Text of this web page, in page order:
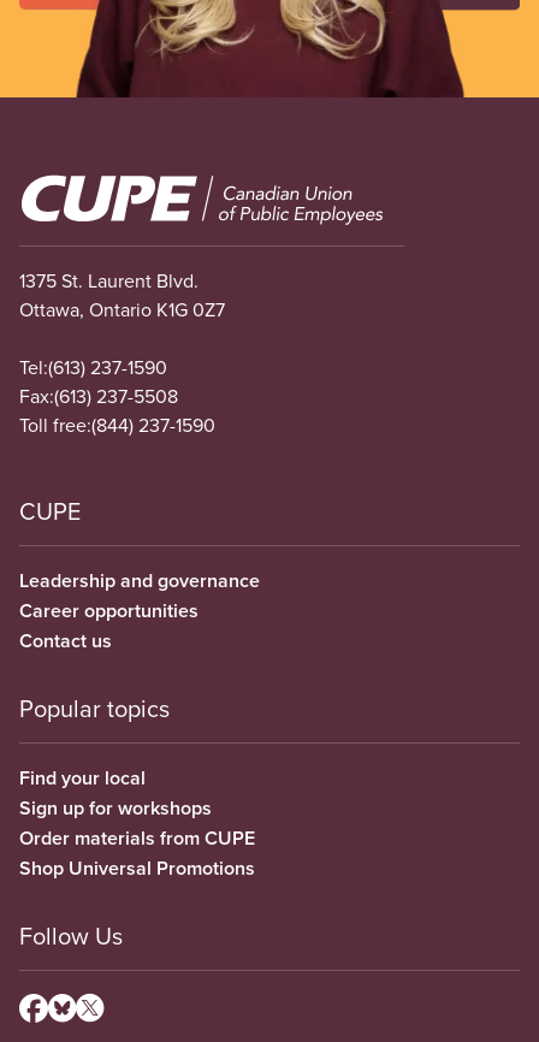
Image
1375 St. Laurent Blvd.
Ottawa, Ontario K1G 0Z7
Tel:(613) 237-1590
Fax:(613) 237-5508
Toll free:(844) 237-1590
CUPE
Leadership and governance
Career opportunities
Contact us
Popular topics
Find your local
Sign up for workshops
Order materials from CUPE
Shop Universal Promotions
Follow Us